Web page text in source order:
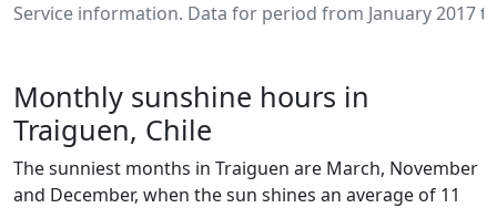
Service information. Data for period from January 2017
Monthly sunshine hours in
Traiguen, Chile
The sunniest months in Traiguen are March, November
and December, when the sun shines an average of 11